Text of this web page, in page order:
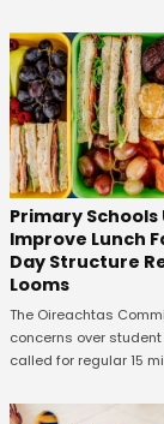
Primary Schools
Improve Lunch
Day Structure
Looms
The Oireachtas
concerns over
called for regular 15